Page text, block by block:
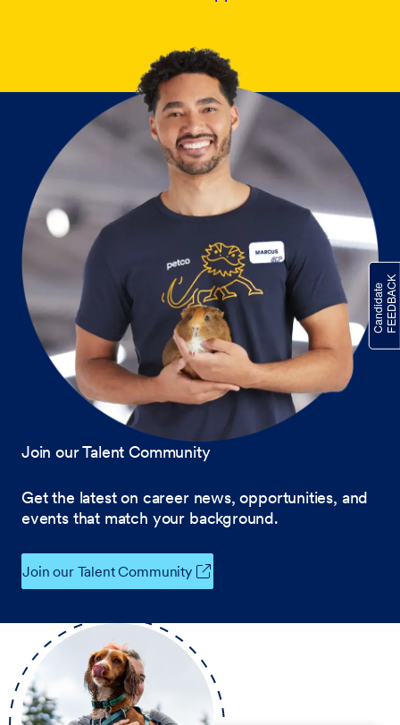
Join our Talent Community
Get the latest on career news, opportunities, and
events that match your background.
Join our Talent Community